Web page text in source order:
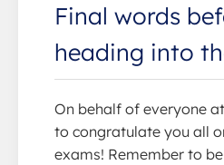
Final words
heading into
On behalf of everyone
to congratulate you all
exams! Remember to